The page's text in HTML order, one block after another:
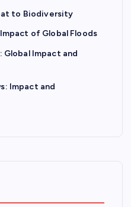
to Biodiversity
of Global Floods
Global Impact and
Impact and